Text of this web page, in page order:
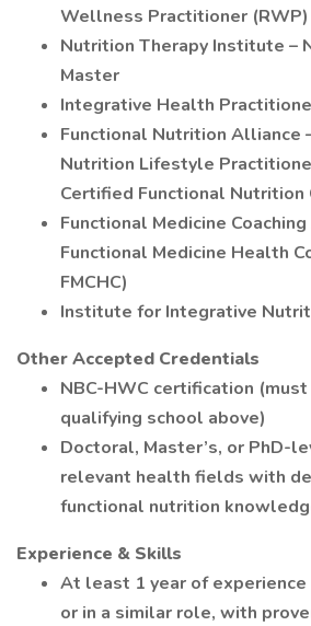
Wellness Practitioner (RWP)
Nutrition Therapy Institute –
Master
Integrative Health
Functional Nutrition Alliance
Nutrition Lifestyle
Certified Functional Nutrition
Functional Medicine
Functional Medicine Health
FMCHC)
Institute for Integrative
Other Accepted Credentials
NBC-HWC certification
qualifying school above)
Doctoral, Master’s, or PhD-
relevant health fields with
functional nutrition
Experience & Skills
At least 1 year of experience
or in a similar role, with